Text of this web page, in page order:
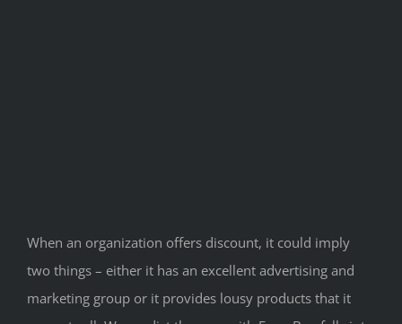
When an organization offers discount, it could imply
two things – either it has an excellent advertising and
marketing group or it provides lousy products that it